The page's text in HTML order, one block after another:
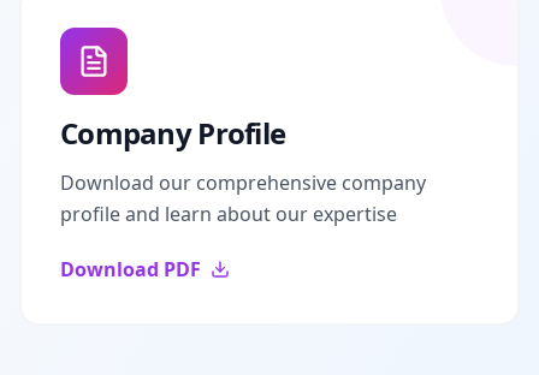
Company Profile
Download our comprehensive company
profile and learn about our expertise
Download PDF